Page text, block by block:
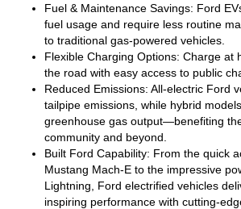
Fuel & Maintenance Savings: Ford
fuel usage and require less routine
to traditional gas-powered vehicles.
Flexible Charging Options: Charge at
the road with easy access to public
Reduced Emissions: All-electric Ford
tailpipe emissions, while hybrid
greenhouse gas output—benefiting
community and beyond.
Built Ford Capability: From the quick
Mustang Mach-E to the impressive
Lightning, Ford electrified vehicles
inspiring performance with cutting-